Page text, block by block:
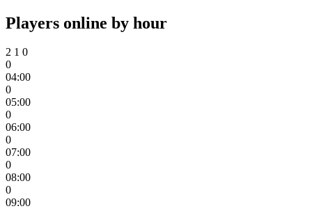
Players online by hour
2 1 0
0
04:00
0
05:00
0
06:00
0
07:00
0
08:00
0
09:00